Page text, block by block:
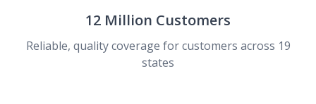
12 Million Customers
Reliable, quality coverage for customers across 19
states